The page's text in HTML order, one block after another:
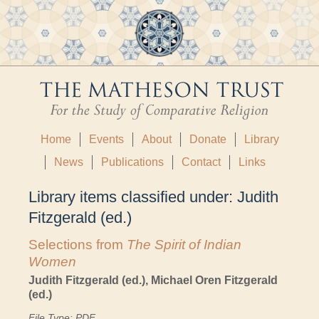
Home Events About Donate
Library
News
Publications Contact Links
Library items classified under: Judith
Fitzgerald (ed.)
Selections from The Spirit of Indian
Women
Judith Fitzgerald (ed.), Michael Oren Fitzgerald
(ed.)